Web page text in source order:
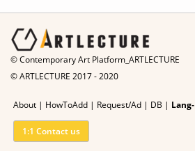
© Contemporary Art Platform_ARTLECTURE
© ARTLECTURE 2017 - 2020
About | HowToAdd | Request/Ad | DB | Lang-
1:1 Contact us